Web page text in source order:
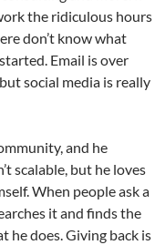
the ridiculous hours
don’t know what
Email is over
social media is really
and he
scalable, but he loves
When people ask a
it and finds the
he does. Giving back is